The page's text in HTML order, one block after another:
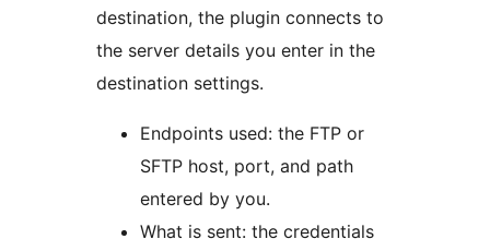
destination, the plugin connects to
the server details you enter in the
destination settings.
Endpoints used: the FTP or
SFTP host, port, and path
entered by you.
What is sent: the credentials